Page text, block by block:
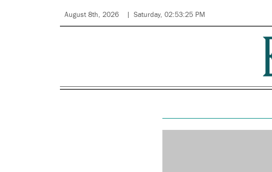
August 8th, 2026 Saturday, 02:53:25 PM